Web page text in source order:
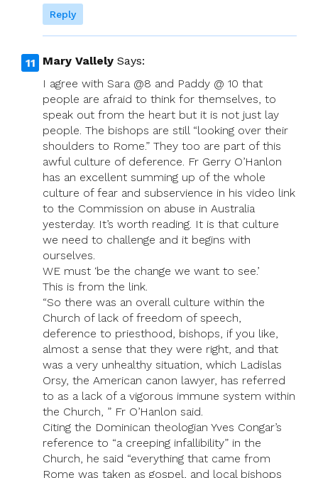
Reply
Mary Vallely Says:
I agree with Sara @8 and Paddy @ 10 that
people are afraid to think for themselves, to
speak out from the heart but it is not just lay
people. The bishops are still “looking over their
shoulders to Rome.” They too are part of this
awful culture of deference. Fr Gerry O’Hanlon
has an excellent summing up of the whole
culture of fear and subservience in his video link
to the Commission on abuse in Australia
yesterday. It’s worth reading. It is that culture
we need to challenge and it begins with
ourselves.
WE must ‘be the change we want to see.’
This is from the link.
“So there was an overall culture within the
Church of lack of freedom of speech,
deference to priesthood, bishops, if you like,
almost a sense that they were right, and that
was a very unhealthy situation, which Ladislas
Orsy, the American canon lawyer, has referred
to as a lack of a vigorous immune system within
the Church, ” Fr O’Hanlon said.
Citing the Dominican theologian Yves Congar’s
reference to “a creeping infallibility” in the
Church, he said “everything that came from
Rome was taken as gospel, and local bishops